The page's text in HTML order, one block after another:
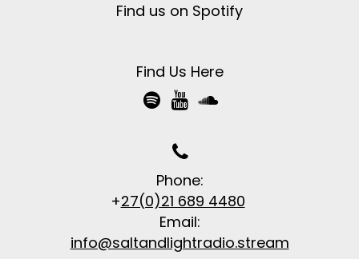
Find us on Spotify
Find Us Here
  

Phone:
+27(0)21 689 4480
Email:
info@saltandlightradio.stream